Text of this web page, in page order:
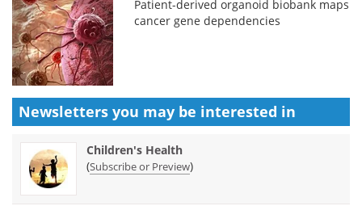
Patient-derived organoid biobank maps
cancer gene dependencies
Newsletters you may be interested in
Children's Health
(Subscribe or Preview)